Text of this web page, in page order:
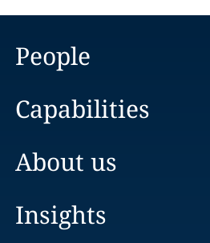
People
Capabilities
About us
Insights